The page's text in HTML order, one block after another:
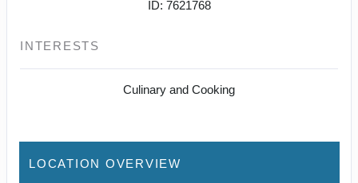
ID: 7621768
INTERESTS
Culinary and Cooking
LOCATION OVERVIEW